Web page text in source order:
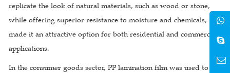
replicate the look of natural materials, such as wood or stone,
while offering superior resistance to moisture and chemicals,
made it an attractive option for both residential and commercial
applications.
In the consumer goods sector, PP lamination film was used to